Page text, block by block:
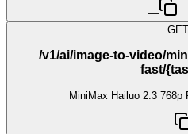
—
GET
/v1/ai/image-to-video/
fast/
MiniMax Hailuo 2.3
—